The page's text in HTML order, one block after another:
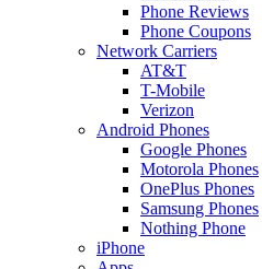
Phone Reviews
Phone Coupons
Network Carriers
AT&T
T-Mobile
Verizon
Android Phones
Google Phones
Motorola Phones
OnePlus Phones
Samsung Phones
Nothing Phone
iPhone